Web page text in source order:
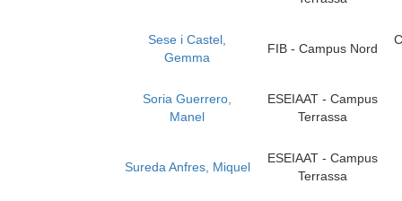
Sese i Castel,
Gemma
FIB - Campus Nord
Soria Guerrero,
Manel
ESEIAAT - Campus
Terrassa
Sureda Anfres, Miquel
ESEIAAT - Campus
Terrassa